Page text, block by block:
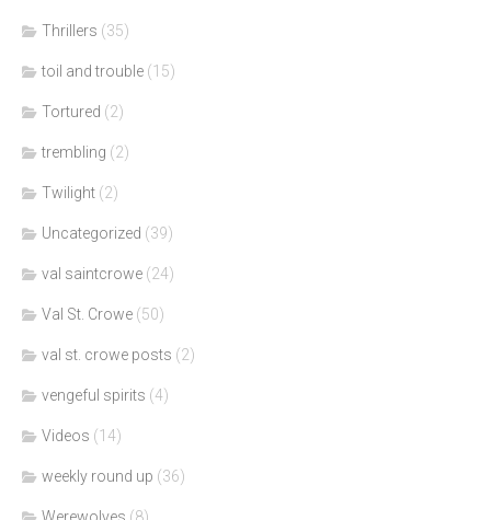
Thrillers (35)
toil and trouble (15)
Tortured (2)
trembling (2)
Twilight (2)
Uncategorized (39)
val saintcrowe (24)
Val St. Crowe (50)
val st. crowe posts (2)
vengeful spirits (4)
Videos (14)
weekly round up (36)